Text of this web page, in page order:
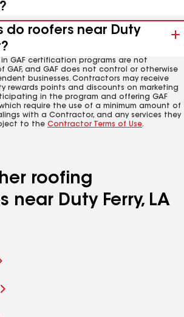
do roofers near Duty
GAF certification programs are not
GAF, and GAF does not control or otherwise
businesses. Contractors may receive
rewards points and discounts on marketing
in the program and offering GAF
require the use of a minimum amount of
with a Contractor, and any services they
to the Contractor Terms of Use.
roofing
near Duty Ferry, LA